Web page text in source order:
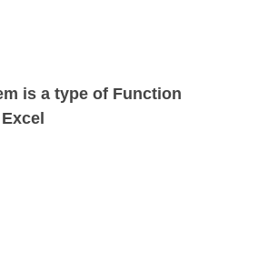
is a type of Function